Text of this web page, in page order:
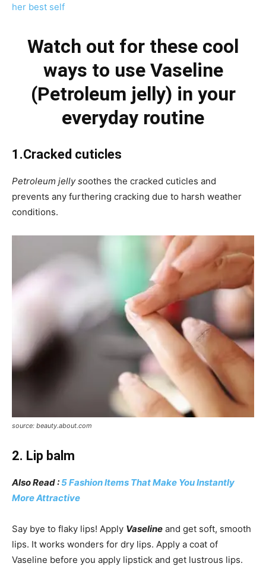
her best self
Watch out for these cool
ways to use Vaseline
(Petroleum jelly) in your
everyday routine
1.Cracked cuticles
Petroleum jelly soothes the cracked cuticles and
prevents any furthering cracking due to harsh weather
conditions.
source: beauty.about.com
2. Lip balm
Also Read :5 Fashion Items That Make You Instantly
More Attractive
Say bye to flaky lips! Apply Vaseline and get soft, smooth
lips. It works wonders for dry lips. Apply a coat of
Vaseline before you apply lipstick and get lustrous lips.